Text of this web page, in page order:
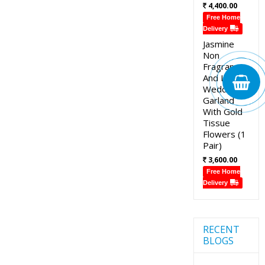
4,400.00
Free Home
Delivery
Jasmine
Non
Fragrance
And Lotus
Wedding
Garland
With Gold
Tissue
Flowers (1
Pair)
3,600.00
Free Home
Delivery
RECENT
BLOGS